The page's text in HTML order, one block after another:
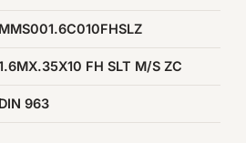
→
MMS001.6C010FHSLZ
FH SLT M/S ZC
DIN 963